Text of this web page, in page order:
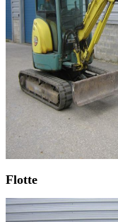
Flotte